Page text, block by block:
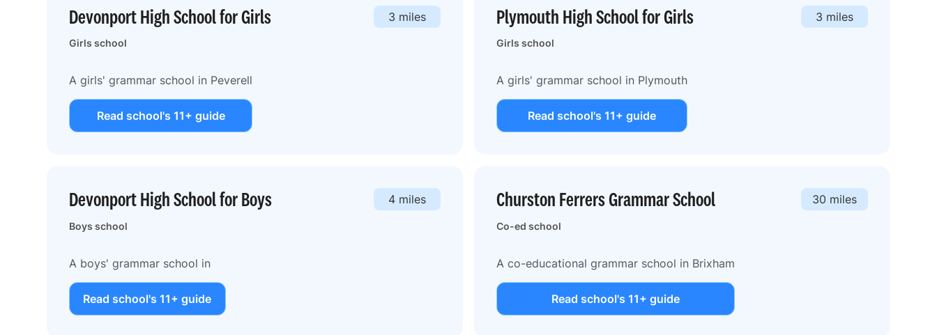
Devonport High School for Girls
Girls school
3 miles
A girls' grammar school in Peverell
Read school's 11+ guide
Plymouth High School for Girls
Girls school
3 miles
A girls' grammar school in Plymouth
Read school's 11+ guide
Devonport High School for Boys
Boys school
4 miles
A boys' grammar school in
Read school's 11+ guide
Churston Ferrers Grammar School
Co-ed school
30 miles
A co-educational grammar school in Brixham
Read school's 11+ guide